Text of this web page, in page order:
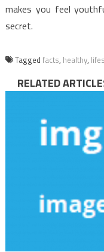
makes you feel
secret.
Tagged facts, healthy,
RELATED